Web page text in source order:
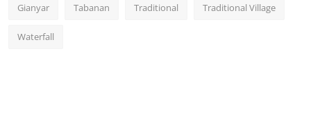
Gianyar Tabanan Traditional Traditional Village
Waterfall